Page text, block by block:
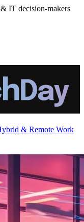
IT decision-makers
& Remote Work